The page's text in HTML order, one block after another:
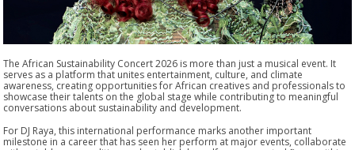
The African Sustainability Concert 2026 is more than just a musical event. It
serves as a platform that unites entertainment, culture, and climate
awareness, creating opportunities for African creatives and professionals to
showcase their talents on the global stage while contributing to meaningful
conversations about sustainability and development.
For DJ Raya, this international performance marks another important
milestone in a career that has seen her perform at major events, collaborate